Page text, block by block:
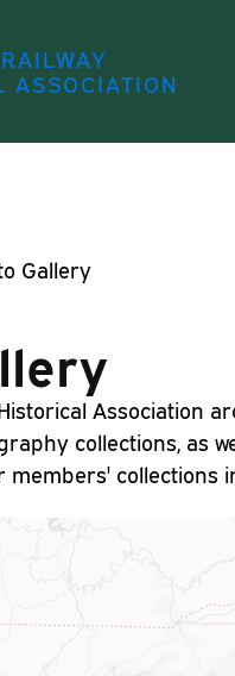
ASSOCIATION
Gallery
Association
collections, as
members' collections